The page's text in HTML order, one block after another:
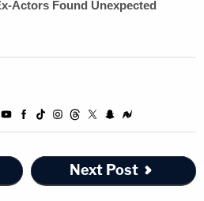
Next Post